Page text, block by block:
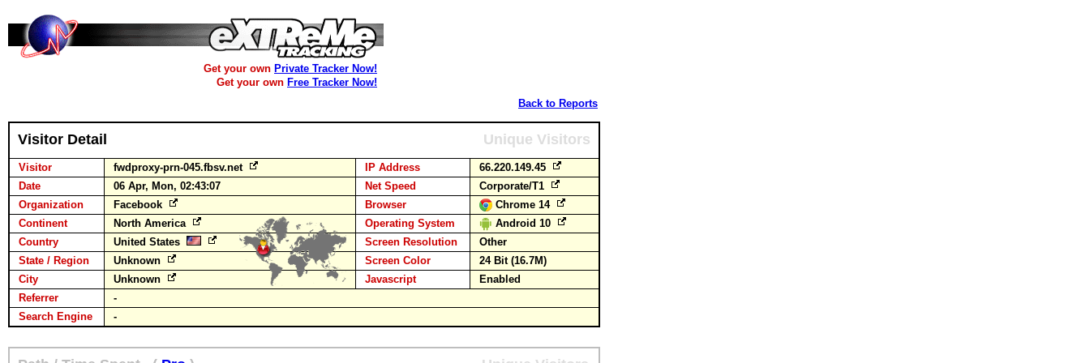
Get your own Private Tracker Now!
Get your own Free Tracker Now!
Back to Reports
Visitor Detail Unique Visitors
Visitor fwdproxy-prn-045.fbsv.net IP Address
66.220.149.45
Date
06 Apr, Mon, 02:43:07 Net Speed
Corporate/T1
Organization
Facebook Browser
Chrome 14
Continent
North America Operating System
Android 10
Country
United States Screen Resolution
Other
State / Region
Unknown Screen Color
24 Bit (16.7M)
City
Unknown Javascript
Enabled
Referrer
-
Search Engine
-